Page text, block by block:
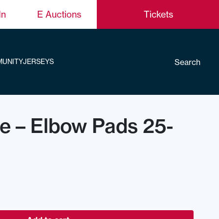
E Auctions Tickets
JERSEYS Search
– Elbow Pads 25-